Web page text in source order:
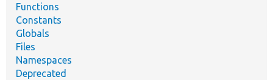
Functions
Constants
Globals
Files
Namespaces
Deprecated